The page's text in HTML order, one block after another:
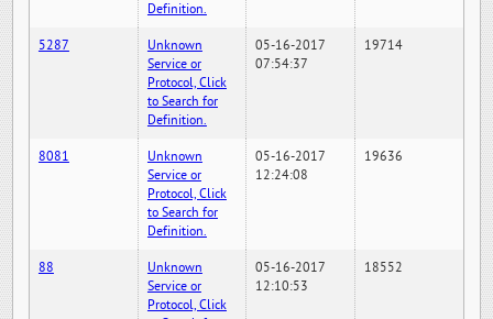
Definition.
5287
Unknown
Service or
Protocol, Click
to Search for
Definition.
05-16-2017
07:54:37
19714
8081
Unknown
Service or
Protocol, Click
to Search for
Definition.
05-16-2017
12:24:08
19636
88
Unknown
Service or
Protocol, Click
05-16-2017
12:10:53
18552